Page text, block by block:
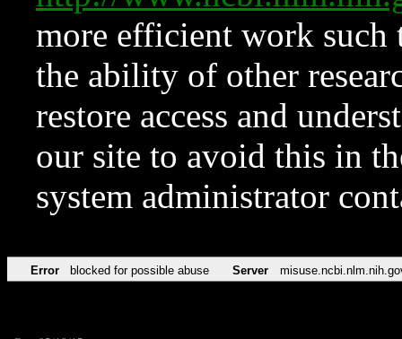
more efficient work such
the ability of other
restore access and
our site to avoid this in
system administrator
Error blocked for possible abuse Server